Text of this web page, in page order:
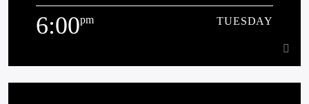
Learn more
6:00pm TUESDAY
6:00pm TUESDAY